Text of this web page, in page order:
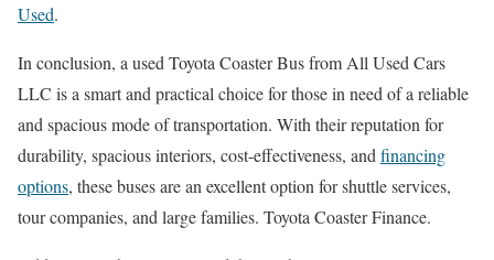
Used.
In conclusion, a used Toyota Coaster Bus from All Used Cars
LLC is a smart and practical choice for those in need of a reliable
and spacious mode of transportation. With their reputation for
durability, spacious interiors, cost-effectiveness, and financing
options, these buses are an excellent option for shuttle services,
tour companies, and large families. Toyota Coaster Finance.